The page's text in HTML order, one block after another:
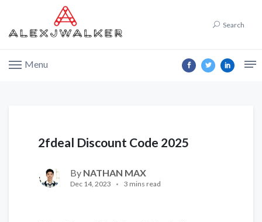
Search
Menu
2fdeal Discount Code 2025
By NATHAN MAX
Dec 14, 2023 3 mins read